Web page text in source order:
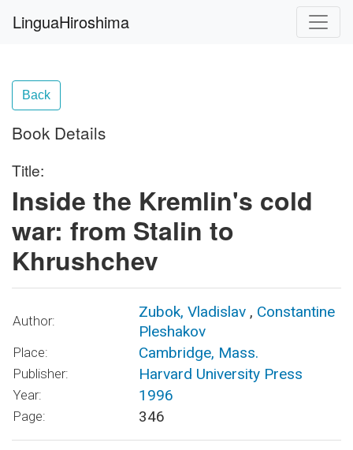
LinguaHiroshima
Back
Book Details
Title:
Inside the Kremlin's cold
war: from Stalin to
Khrushchev
Author: Zubok, Vladislav , Constantine
Pleshakov
Place: Cambridge, Mass.
Publisher: Harvard University Press
Year: 1996
Page: 346